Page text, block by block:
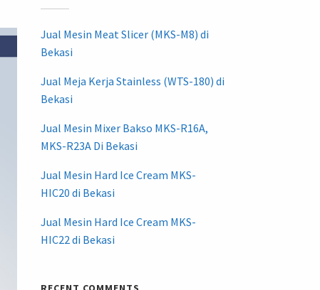
Jual Mesin Meat Slicer (MKS-M8) di
Bekasi
Jual Meja Kerja Stainless (WTS-180) di
Bekasi
Jual Mesin Mixer Bakso MKS-R16A,
MKS-R23A Di Bekasi
Jual Mesin Hard Ice Cream MKS-
HIC20 di Bekasi
Jual Mesin Hard Ice Cream MKS-
HIC22 di Bekasi